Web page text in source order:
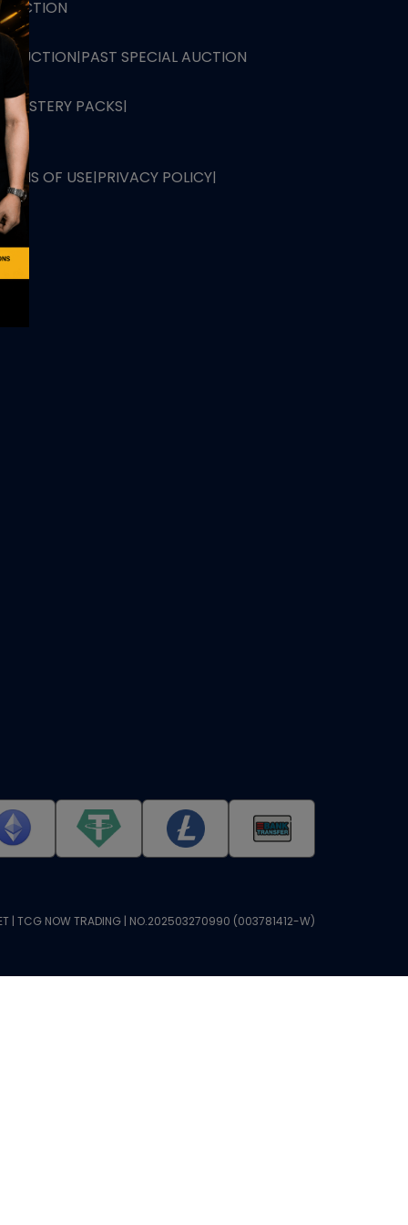
AUCTION|PAST SPECIAL AUCTION
MYSTERY PACKS|
OF USE|PRIVACY POLICY|
| TCG NOW TRADING | NO.202503270990 (003781412-W)